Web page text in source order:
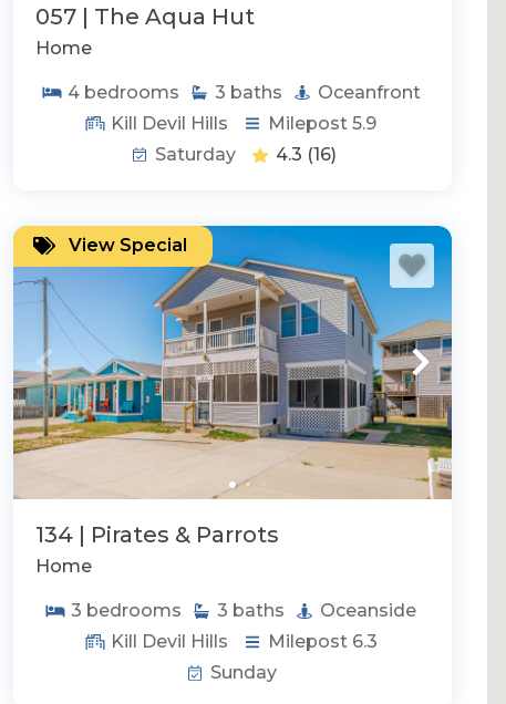
057 | The Aqua Hut
Home
4 bedrooms 3 baths
Oceanfront
Kill Devil Hills
Milepost 5.9
Saturday
4.3 (16)
View Special
134 | Pirates & Parrots
Home
3 bedrooms 3 baths
Oceanside
Kill Devil Hills
Milepost 6.3
Sunday